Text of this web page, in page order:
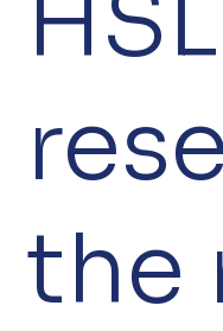
the